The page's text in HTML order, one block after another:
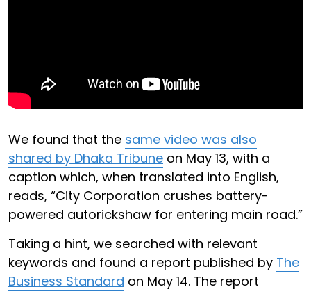
We found that the same video was also
shared by Dhaka Tribune on May 13, with a
caption which, when translated into English,
reads, “City Corporation crushes battery-
powered autorickshaw for entering main road.”
Taking a hint, we searched with relevant
keywords and found a report published by The
Business Standard on May 14. The report